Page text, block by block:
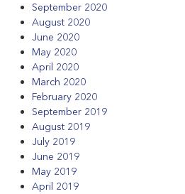
September 2020
August 2020
June 2020
May 2020
April 2020
March 2020
February 2020
September 2019
August 2019
July 2019
June 2019
May 2019
April 2019